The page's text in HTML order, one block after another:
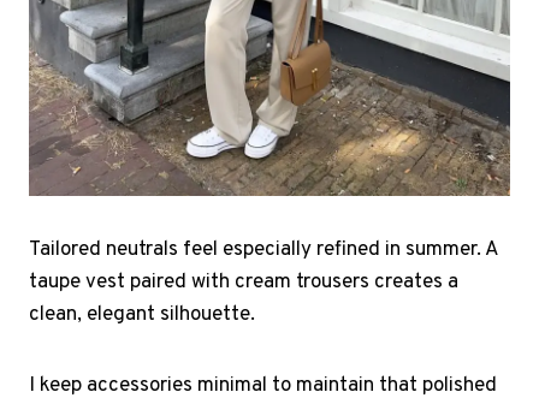
Tailored neutrals feel especially refined in summer. A
taupe vest paired with cream trousers creates a
clean, elegant silhouette.
I keep accessories minimal to maintain that polished